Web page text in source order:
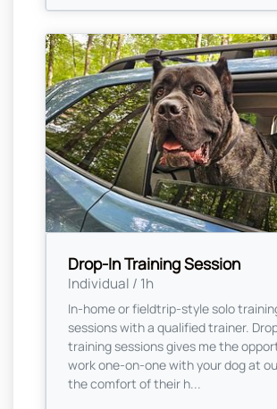
Drop-In Training Session
Individual / 1h
In-home or fieldtrip-style solo
sessions with a qualified trainer.
training sessions gives me the
work one-on-one with your dog at
the comfort of their h...